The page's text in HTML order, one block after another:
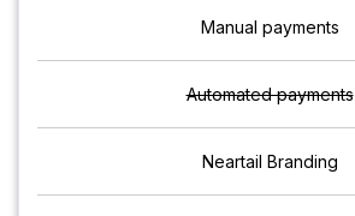
Manual payments
Automated payments
Neartail Branding